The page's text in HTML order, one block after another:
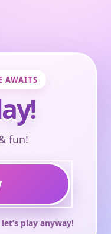
AWAITS
fun!
play anyway!